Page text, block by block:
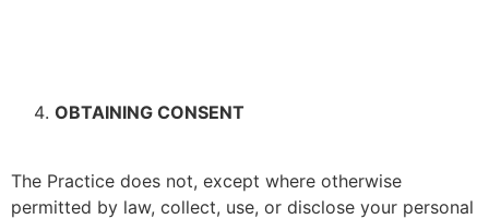
OBTAINING CONSENT
The Practice does not, except where otherwise
permitted by law, collect, use, or disclose your personal